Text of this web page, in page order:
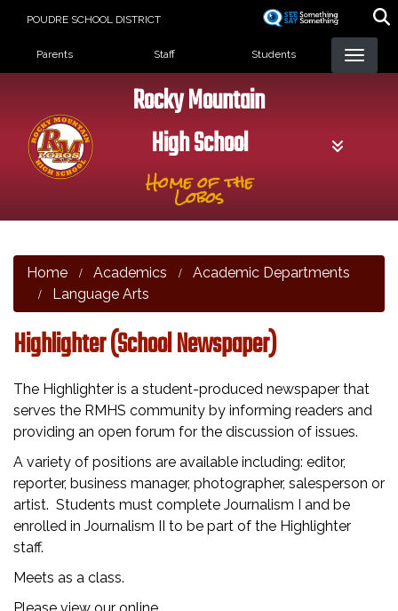
POUDRE SCHOOL DISTRICT
Landing Page Menu
Parents Staff Students
Rocky Mountain
High School
Home of the
Lobos
Home Academics
Academic Departments
Language Arts
Highlighter (School Newspaper)
The Highlighter is a student-produced newspaper that
serves the RMHS community by informing readers and
providing an open forum for the discussion of issues.
A variety of positions are available including: editor,
reporter, business manager, photographer, salesperson or
artist. Students must complete Journalism I and be
enrolled in Journalism II to be part of the Highlighter
staff.
Meets as a class.